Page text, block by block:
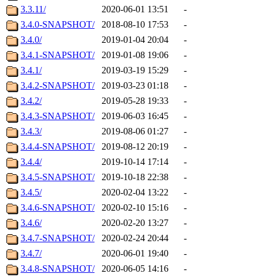
3.3.11/
2020-06-01 13:51
-
3.4.0-SNAPSHOT/
2018-08-10 17:53
-
3.4.0/
2019-01-04 20:04
-
3.4.1-SNAPSHOT/
2019-01-08 19:06
-
3.4.1/
2019-03-19 15:29
-
3.4.2-SNAPSHOT/
2019-03-23 01:18
-
3.4.2/
2019-05-28 19:33
-
3.4.3-SNAPSHOT/
2019-06-03 16:45
-
3.4.3/
2019-08-06 01:27
-
3.4.4-SNAPSHOT/
2019-08-12 20:19
-
3.4.4/
2019-10-14 17:14
-
3.4.5-SNAPSHOT/
2019-10-18 22:38
-
3.4.5/
2020-02-04 13:22
-
3.4.6-SNAPSHOT/
2020-02-10 15:16
-
3.4.6/
2020-02-20 13:27
-
3.4.7-SNAPSHOT/
2020-02-24 20:44
-
3.4.7/
2020-06-01 19:40
-
3.4.8-SNAPSHOT/
2020-06-05 14:16
-